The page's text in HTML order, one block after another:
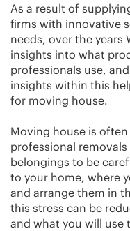
As a result of
firms with innovative
needs, over the years
insights into what
professionals use,
insights within this
for moving house.
Moving house is
professional
belongings to be
to your home, where
and arrange them in
this stress can be
and what you will use